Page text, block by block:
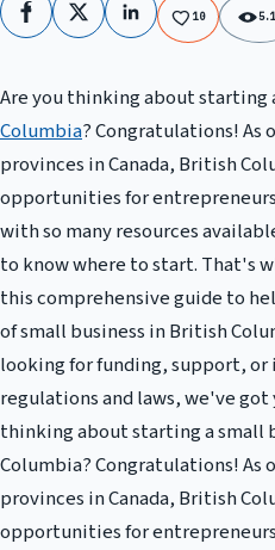
Facebook
X LinkedIn10
Are you thinking about starting
Columbia? Congratulations!
provinces in Canada, British
opportunities for
with so many resources
to know where to start. That's
this comprehensive guide to
of small business in British
looking for funding, support,
regulations and laws, we've got
thinking about starting a small
Columbia? Congratulations!
provinces in Canada, British
opportunities for